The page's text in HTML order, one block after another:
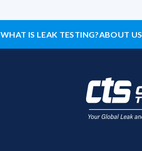
WHAT IS LEAK TESTING?ABOUT US